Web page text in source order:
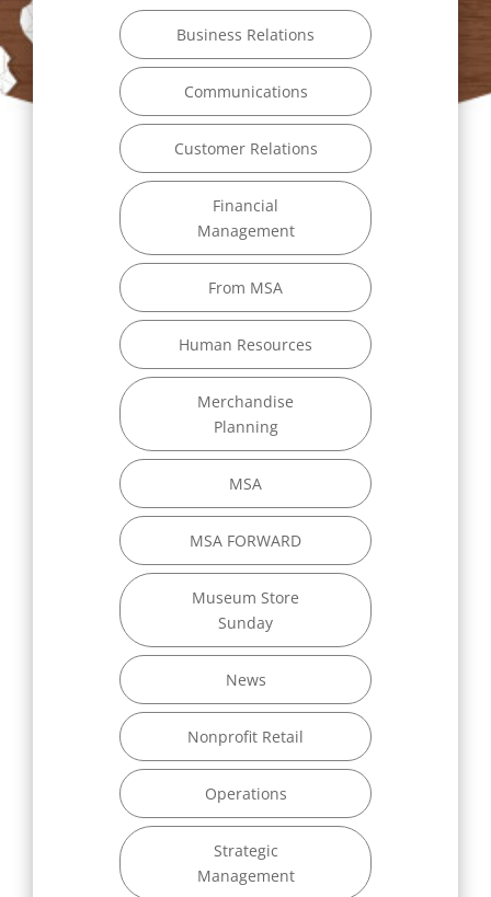
Business Relations
Communications
Customer Relations
Financial
Management
From MSA
Human Resources
Merchandise
Planning
MSA
MSA FORWARD
Museum Store
Sunday
News
Nonprofit Retail
Operations
Strategic
Management